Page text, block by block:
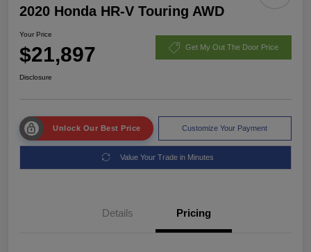
2020 Honda HR-V Touring AWD
Your Price
$21,897 Get My Out The Door Price
Disclosure
Unlock Our Best Price Customize Your Payment
Value Your Trade in Minutes
Details Pricing